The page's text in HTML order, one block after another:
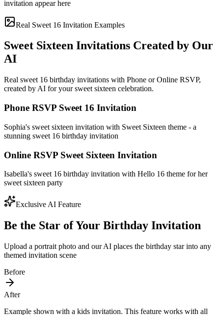
invitation appear here
Real Sweet 16 Invitation Examples
Sweet Sixteen Invitations Created by Our
AI
Real sweet 16 birthday invitations with Phone or Online RSVP,
created by AI for your sweet sixteen celebration.
Phone RSVP Sweet 16 Invitation
Sophia's sweet sixteen invitation with Sweet Sixteen theme - a
stunning sweet 16 birthday invitation
Online RSVP Sweet Sixteen Invitation
Isabella's sweet 16 birthday invitation with Hello 16 theme for her
sweet sixteen party
Exclusive AI Feature
Be the Star of Your Birthday Invitation
Upload a portrait photo and our AI places the birthday star into any
themed invitation scene
Before
After
Example shown with a kids invitation. This feature works with all